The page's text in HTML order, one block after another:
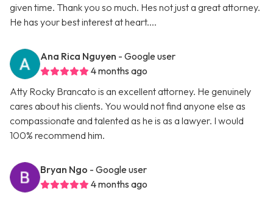
given time. Thank you so much. Hes not just a great attorney.
He has your best interest at heart....
Ana Rica Nguyen - Google user
4 months ago
Atty Rocky Brancato is an excellent attorney. He genuinely
cares about his clients. You would not find anyone else as
compassionate and talented as he is as a lawyer. I would
100% recommend him.
Bryan Ngo - Google user
4 months ago